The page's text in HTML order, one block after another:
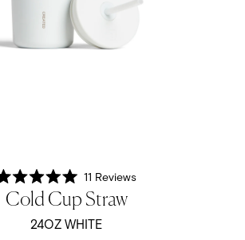
Rated
5.0
out
of
5
11 Reviews
Cold Cup Straw
24OZ WHITE